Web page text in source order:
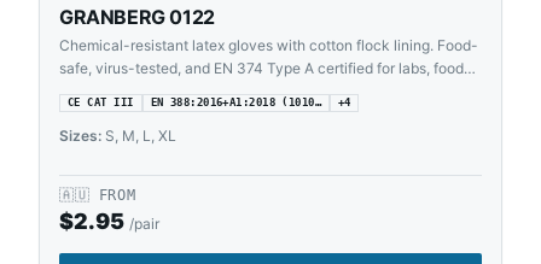
GRANBERG 0122
Chemical-resistant latex gloves with cotton flock lining. Food-
safe, virus-tested, and EN 374 Type A certified for labs, food
processing, and cleaning.
CE CAT III EN 388:2016+A1:2018 (1010… +4
Sizes: S, M, L, XL
🇦🇺 FROM
$2.95 /pair